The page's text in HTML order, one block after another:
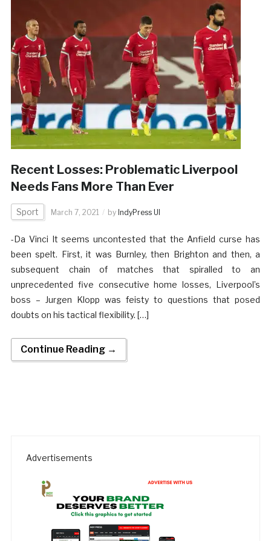
Recent Losses: Problematic Liverpool
Needs Fans More Than Ever
Sport March 7, 2021 by IndyPress UI
-Da Vinci It seems uncontested that the Anfield curse has
been spelt. First, it was Burnley, then Brighton and then, a
subsequent chain of matches that spiralled to an
unprecedented five consecutive home losses, Liverpool’s
boss – Jurgen Klopp was feisty to questions that posed
doubts on his tactical flexibility. […]
Continue Reading →
Advertisements